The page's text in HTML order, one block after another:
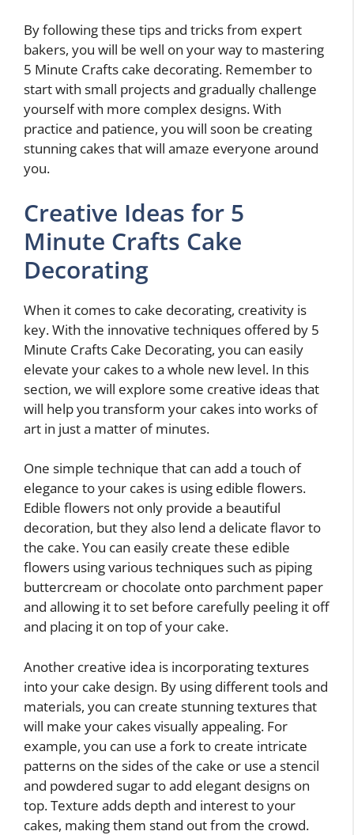
By following these tips and tricks from expert
bakers, you will be well on your way to mastering
5 Minute Crafts cake decorating. Remember to
start with small projects and gradually challenge
yourself with more complex designs. With
practice and patience, you will soon be creating
stunning cakes that will amaze everyone around
you.
Creative Ideas for 5
Minute Crafts Cake
Decorating
When it comes to cake decorating, creativity is
key. With the innovative techniques offered by 5
Minute Crafts Cake Decorating, you can easily
elevate your cakes to a whole new level. In this
section, we will explore some creative ideas that
will help you transform your cakes into works of
art in just a matter of minutes.
One simple technique that can add a touch of
elegance to your cakes is using edible flowers.
Edible flowers not only provide a beautiful
decoration, but they also lend a delicate flavor to
the cake. You can easily create these edible
flowers using various techniques such as piping
buttercream or chocolate onto parchment paper
and allowing it to set before carefully peeling it off
and placing it on top of your cake.
Another creative idea is incorporating textures
into your cake design. By using different tools and
materials, you can create stunning textures that
will make your cakes visually appealing. For
example, you can use a fork to create intricate
patterns on the sides of the cake or use a stencil
and powdered sugar to add elegant designs on
top. Texture adds depth and interest to your
cakes, making them stand out from the crowd.